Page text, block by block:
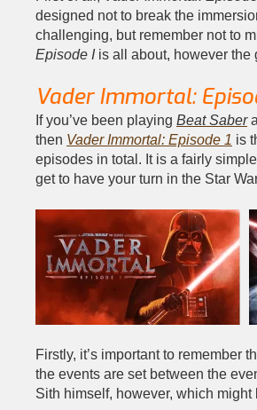
designed not to break the
challenging, but remember not to
Episode Iis all about, however the
Vader Immortal:
If you’ve been playing Beat Saber
then Vader Immortal: Episode 1 is
episodes in total. It is a fairly
get to have your turn in the Star
Firstly, it’s important to remember
the events are set between the
Sith himself, however, which